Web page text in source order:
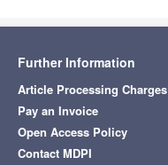
Further Information
Article Processing Charges
Pay an Invoice
Open Access Policy
Contact MDPI